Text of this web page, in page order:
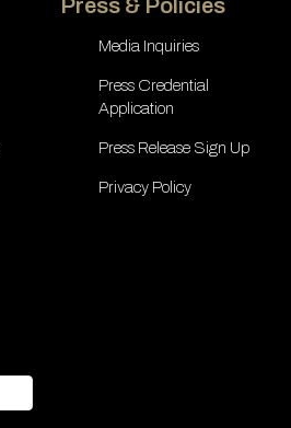
Press & Policies
Media Inquiries
Press Credential
Application
Press Release Sign Up
Privacy Policy